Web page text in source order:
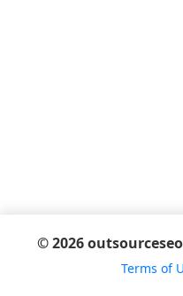
© 2026
Terms of